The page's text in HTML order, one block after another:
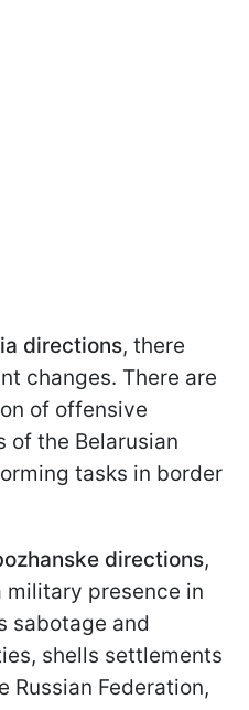
directions, there
changes. There are
of offensive
of the Belarusian
tasks in border
directions,
military presence in
sabotage and
shells settlements
Federation,